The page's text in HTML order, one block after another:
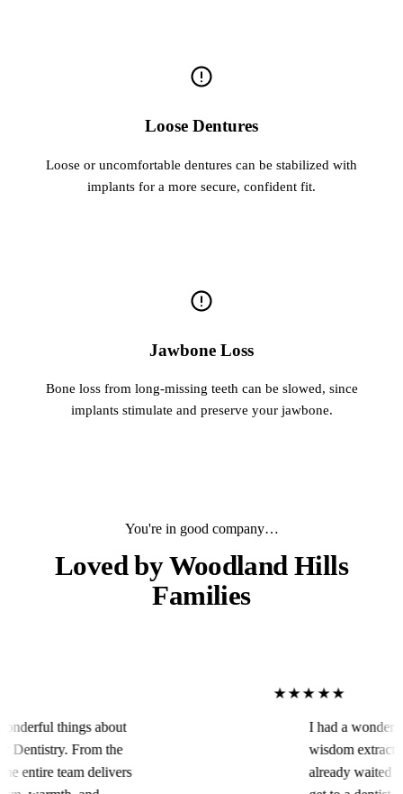
Loose Dentures
Loose or uncomfortable dentures can be stabilized with
implants for a more secure, confident fit.
Jawbone Loss
Bone loss from long-missing teeth can be slowed, since
implants stimulate and preserve your jawbone.
You're in good company…
Loved byWoodland Hills
Families
about
the
delivers
★★★★★
I had a wonderful
wisdom extracted in an
already waited over the